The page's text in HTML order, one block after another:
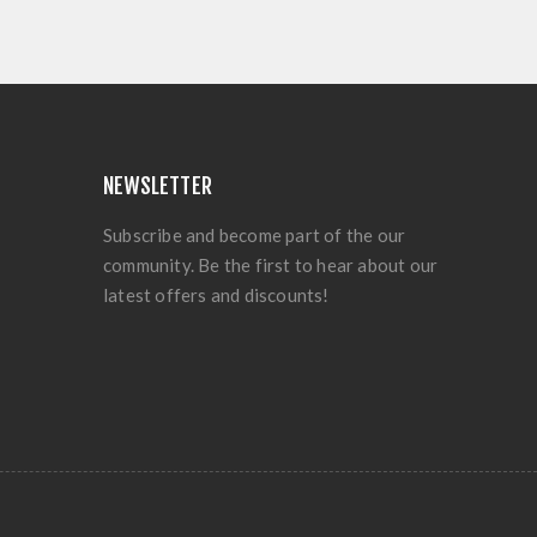
NEWSLETTER
Subscribe and become part of the our
community. Be the first to hear about our
latest offers and discounts!